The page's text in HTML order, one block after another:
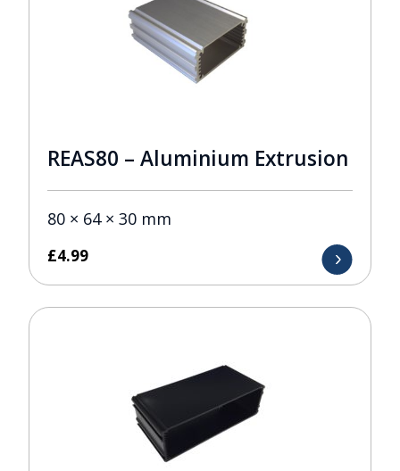
REAS80 – Aluminium Extrusion
80 × 64 × 30 mm
£4.99